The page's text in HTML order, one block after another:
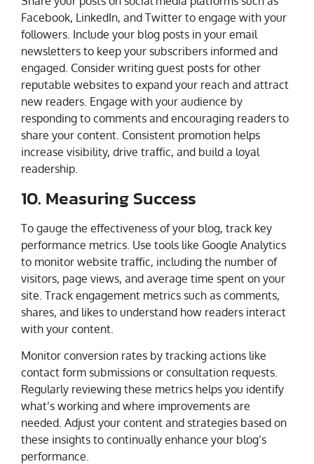
Facebook, LinkedIn, and Twitter to engage with your
followers. Include your blog posts in your email
newsletters to keep your subscribers informed and
engaged. Consider writing guest posts for other
reputable websites to expand your reach and attract
new readers. Engage with your audience by
responding to comments and encouraging readers to
share your content. Consistent promotion helps
increase visibility, drive traffic, and build a loyal
readership.
10. Measuring Success
To gauge the effectiveness of your blog, track key
performance metrics. Use tools like Google Analytics
to monitor website traffic, including the number of
visitors, page views, and average time spent on your
site. Track engagement metrics such as comments,
shares, and likes to understand how readers interact
with your content.
Monitor conversion rates by tracking actions like
contact form submissions or consultation requests.
Regularly reviewing these metrics helps you identify
what’s working and where improvements are
needed. Adjust your content and strategies based on
these insights to continually enhance your blog’s
performance.